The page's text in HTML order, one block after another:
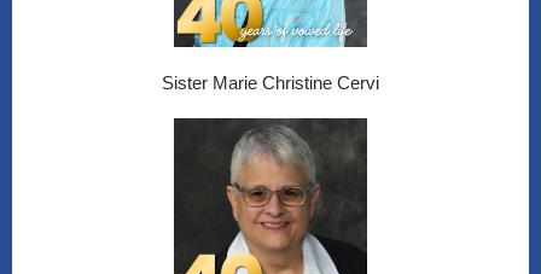
Sister Marie Christine Cervi